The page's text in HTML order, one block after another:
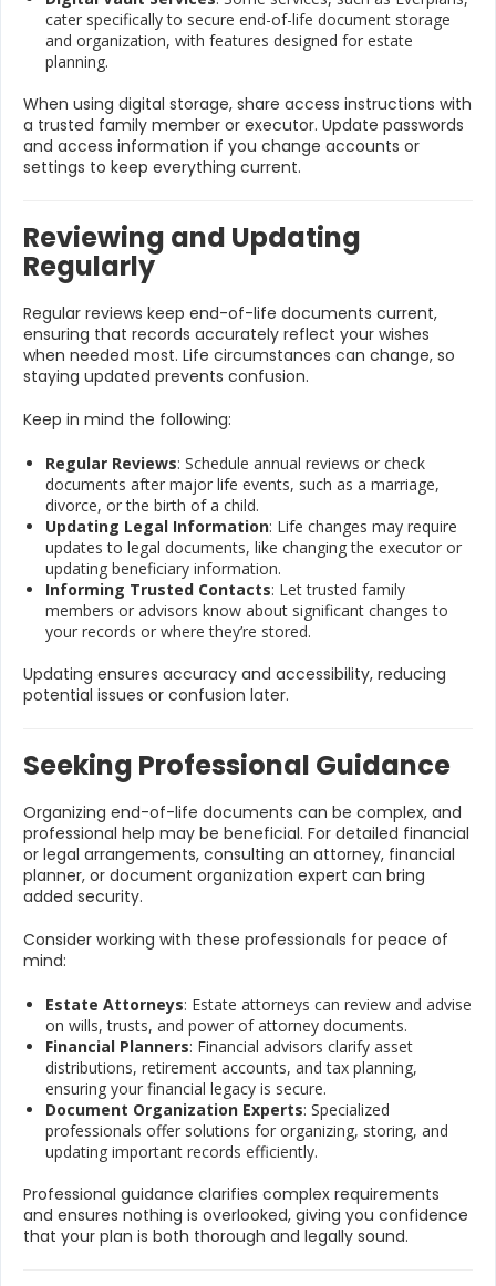
cater specifically to secure end-of-life document storage
and organization, with features designed for estate
planning.
When using digital storage, share access instructions with
a trusted family member or executor. Update passwords
and access information if you change accounts or
settings to keep everything current.
Reviewing and Updating
Regularly
Regular reviews keep end-of-life documents current,
ensuring that records accurately reflect your wishes
when needed most. Life circumstances can change, so
staying updated prevents confusion.
Keep in mind the following:
Regular Reviews: Schedule annual reviews or check
documents after major life events, such as a marriage,
divorce, or the birth of a child.
Updating Legal Information: Life changes may require
updates to legal documents, like changing the executor or
updating beneficiary information.
Informing Trusted Contacts: Let trusted family
members or advisors know about significant changes to
your records or where they’re stored.
Updating ensures accuracy and accessibility, reducing
potential issues or confusion later.
Seeking Professional Guidance
Organizing end-of-life documents can be complex, and
professional help may be beneficial. For detailed financial
or legal arrangements, consulting an attorney, financial
planner, or document organization expert can bring
added security.
Consider working with these professionals for peace of
mind:
Estate Attorneys: Estate attorneys can review and advise
on wills, trusts, and power of attorney documents.
Financial Planners: Financial advisors clarify asset
distributions, retirement accounts, and tax planning,
ensuring your financial legacy is secure.
Document Organization Experts: Specialized
professionals offer solutions for organizing, storing, and
updating important records efficiently.
Professional guidance clarifies complex requirements
and ensures nothing is overlooked, giving you confidence
that your plan is both thorough and legally sound.